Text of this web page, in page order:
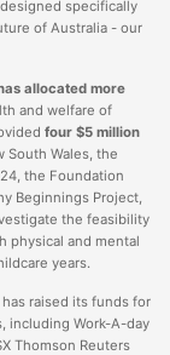
specifically
of Australia - our
allocated more
and welfare of
four $5 million
South Wales, the
the Foundation
Beginnings Project,
the feasibility
physical and mental
years.
raised its funds for
including Work-A-day
Thomson Reuters